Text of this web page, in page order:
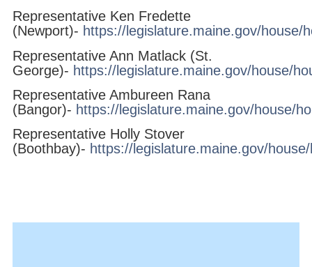
Representative Ken Fredette
(Newport)- https://legislature.maine.gov/house/
Representative Ann Matlack (St.
George)- https://legislature.maine.gov/house/
Representative Ambureen Rana
(Bangor)- https://legislature.maine.gov/house/
Representative Holly Stover
(Boothbay)- https://legislature.maine.gov/